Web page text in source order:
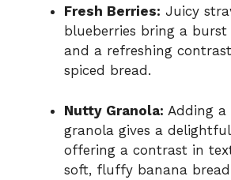
Fresh Berries: Juicy
blueberries bring a burst
and a refreshing
spiced bread.
Nutty Granola: Adding
granola gives a
offering a contrast in
soft, fluffy banana